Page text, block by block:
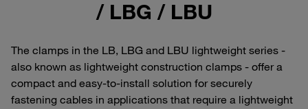
/ LBG / LBU
The clamps in the LB, LBG and LBU lightweight series -
also known as lightweight construction clamps - offer a
compact and easy-to-install solution for securely
fastening cables in applications that require a lightweight